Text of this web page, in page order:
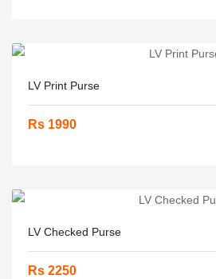
LV Print Purse
Rs 1990
LV Checked Purse
Rs 2250